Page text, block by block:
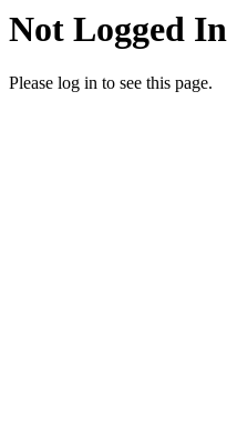
Not Logged In
Please log in to see this page.